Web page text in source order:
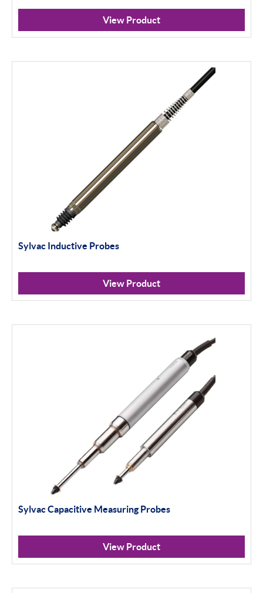
Profile ProjectorsView Product
Sylvac Inductive Probes
View Product
Sylvac Capacitive Measuring Probes
View Product